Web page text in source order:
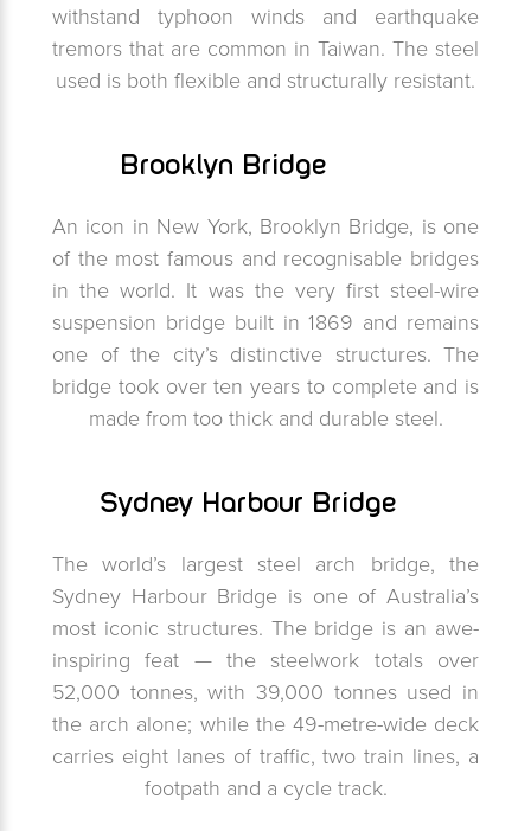
withstand typhoon winds and earthquake
tremors that are common in Taiwan. The steel
used is both flexible and structurally resistant.
Brooklyn Bridge
An icon in New York, Brooklyn Bridge, is one
of the most famous and recognisable bridges
in the world. It was the very first steel-wire
suspension bridge built in 1869 and remains
one of the city’s distinctive structures. The
bridge took over ten years to complete and is
made from too thick and durable steel.
Sydney Harbour Bridge
The world’s largest steel arch bridge, the
Sydney Harbour Bridge is one of Australia’s
most iconic structures. The bridge is an awe-
inspiring feat — the steelwork totals over
52,000 tonnes, with 39,000 tonnes used in
the arch alone; while the 49-metre-wide deck
carries eight lanes of traffic, two train lines, a
footpath and a cycle track.